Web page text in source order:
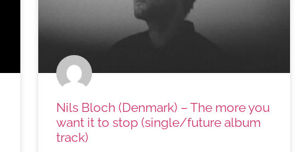
Nils Bloch (Denmark) – The more you
want it to stop (single/future album
track)